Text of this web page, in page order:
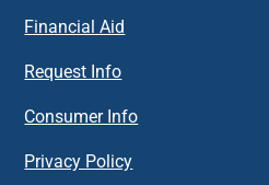
Financial Aid
Request Info
Consumer Info
Privacy Policy